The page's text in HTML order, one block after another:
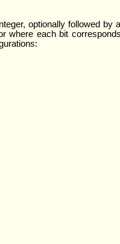
optionally followed by
where each bit